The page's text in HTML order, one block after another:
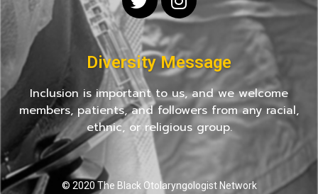
Diversity Message
Inclusion is important to us, and we welcome
members, patients, and followers from any racial,
ethnic, or religious group.
© 2020 The Black Otolaryngologist Network